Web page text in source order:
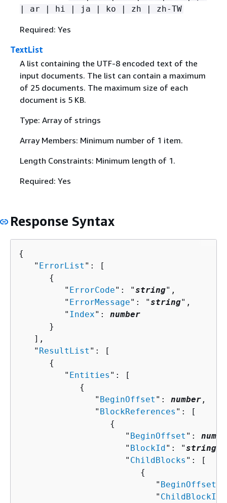
| ar | hi | ja | ko | zh | zh-TW
Required: Yes
TextList
A list containing the UTF-8 encoded text of the
input documents. The list can contain a maximum
of 25 documents. The maximum size of each
document is 5 KB.
Type: Array of strings
Array Members: Minimum number of 1 item.
Length Constraints: Minimum length of 1.
Required: Yes
Response Syntax
{
   "
ErrorList ": [
{
         "
ErrorCode": "string",
         "
ErrorMessage": "string",
         "
Index": number
      }
   ],
   "
ResultList ": [
{
         "
Entities ": [
{
               "
BeginOffset ": number ,
               "
BlockReferences ": [
{
                     "
BeginOffset ":
                     "
BlockId": "string
                     "
ChildBlocks ": [
{
                           "
BeginOffset
                           "
ChildBlockId